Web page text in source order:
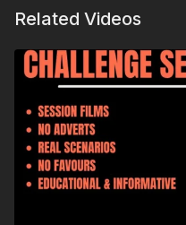
Related Videos